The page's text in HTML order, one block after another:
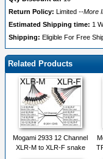
Return Policy:
Limited --More
Estimated Shipping time: 1
Shipping: Eligible For Free
Related Products
Mogami 2933 12 Channel
XLR-M to XLR-F snake